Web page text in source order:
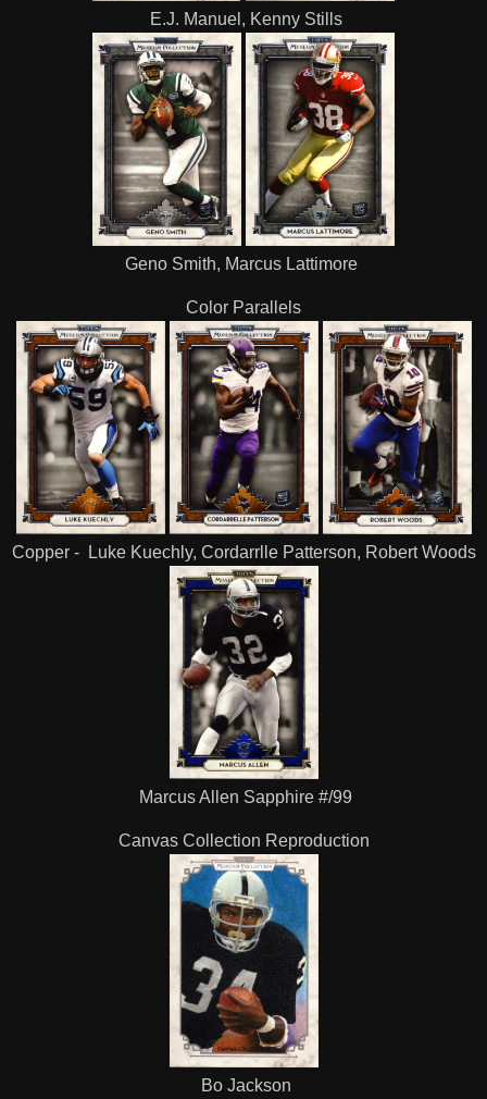
E.J. Manuel, Kenny Stills
Geno Smith, Marcus Lattimore
Color Parallels
Copper - Luke Kuechly, Cordarrlle Patterson, Robert Woods
Marcus Allen Sapphire #/99
Canvas Collection Reproduction
Bo Jackson